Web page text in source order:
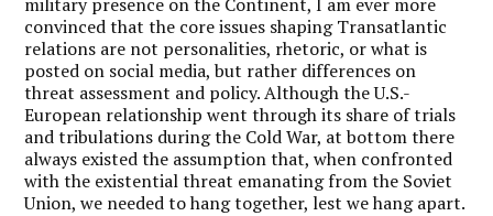
convinced that the core issues shaping Transatlantic
relations are not personalities, rhetoric, or what is
posted on social media, but rather differences on
threat assessment and policy. Although the U.S.-
European relationship went through its share of trials
and tribulations during the Cold War, at bottom there
always existed the assumption that, when confronted
with the existential threat emanating from the Soviet
Union, we needed to hang together, lest we hang apart.